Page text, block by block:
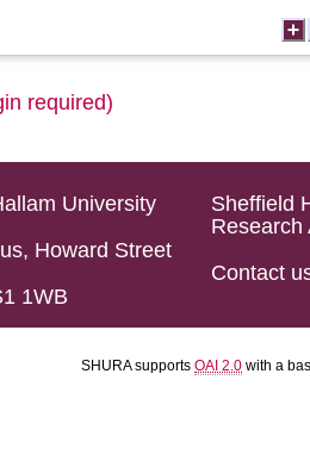
required)
University
Howard Street
1WB
Sheffield
Research
Contact
SHURA supports OAI 2.0 with a